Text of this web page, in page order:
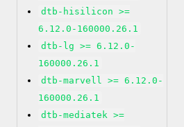
dtb-hisilicon >=
6.12.0-160000.26.1
dtb-lg >= 6.12.0-
160000.26.1
dtb-marvell >= 6.12.0-
160000.26.1
dtb-mediatek >=